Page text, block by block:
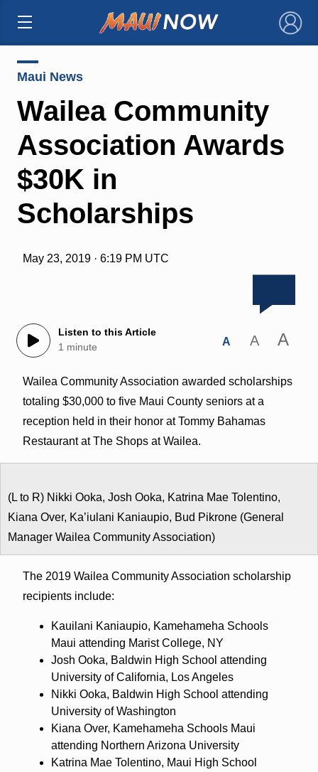
×
Maui News
Wailea Community
Association Awards
$30K in
Scholarships
May 23, 2019 · 6:19 PM UTC
Listen to this Article
1 minute
A A A
Wailea Community Association awarded scholarships
totaling $30,000 to five Maui County seniors at a
reception held in their honor at Tommy Bahamas
Restaurant at The Shops at Wailea.
(L to R) Nikki Ooka, Josh Ooka, Katrina Mae Tolentino,
Kiana Over, Ka’iulani Kaniaupio, Bud Pikrone (General
Manager Wailea Community Association)
The 2019 Wailea Community Association scholarship
recipients include:
Kauilani Kaniaupio, Kamehameha Schools
Maui attending Marist College, NY
Josh Ooka, Baldwin High School attending
University of California, Los Angeles
Nikki Ooka, Baldwin High School attending
University of Washington
Kiana Over, Kamehameha Schools Maui
attending Northern Arizona University
Katrina Mae Tolentino, Maui High School